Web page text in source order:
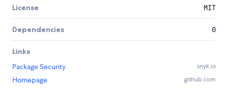
License MIT
Dependencies 0
Links
Package Security
snyk.io
Homepage github.com